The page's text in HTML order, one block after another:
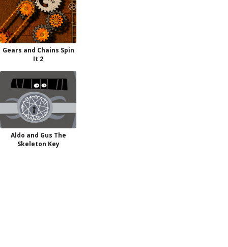
Gears and Chains Spin
It 2
Aldo and Gus The
Skeleton Key